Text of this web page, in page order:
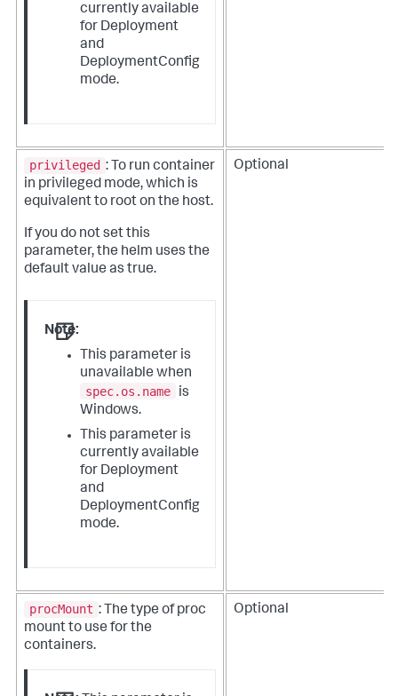
currently available
for Deployment
and
DeploymentConfig
mode.
privileged : To run container
in privileged mode, which is
equivalent to root on the host.
If you do not set this
parameter, the helm uses the
default value as true.
Note:
This parameter is
unavailable when
spec.os.name
is
Windows.
This parameter is
currently available
for Deployment
and
DeploymentConfig
mode.
Optional
procMount : The type of proc
mount to use for the
containers.
Optional